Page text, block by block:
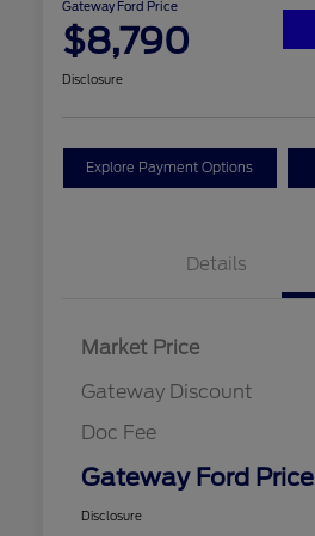
Gateway Ford Price
$8,790
Disclosure
Explore Payment Options
Details
Market Price
Gateway Discount
Doc Fee
Gateway Ford Price
Disclosure